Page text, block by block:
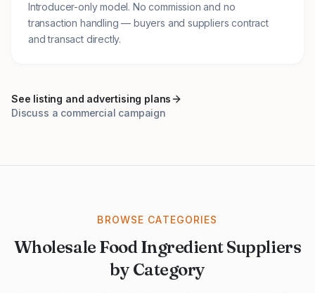
Introducer-only model. No commission and no
transaction handling — buyers and suppliers contract
and transact directly.
See listing and advertising plans
Discuss a commercial campaign
BROWSE CATEGORIES
Wholesale Food Ingredient Suppliers
by Category